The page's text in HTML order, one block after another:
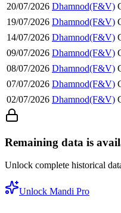
20/07/2026 Dhamnod(F&V)
19/07/2026 Dhamnod(F&V)
14/07/2026 Dhamnod(F&V)
09/07/2026 Dhamnod(F&V)
08/07/2026 Dhamnod(F&V)
07/07/2026 Dhamnod(F&V)
02/07/2026 Dhamnod(F&V)
Remaining data is
Unlock complete historical
Unlock Mandi Pro